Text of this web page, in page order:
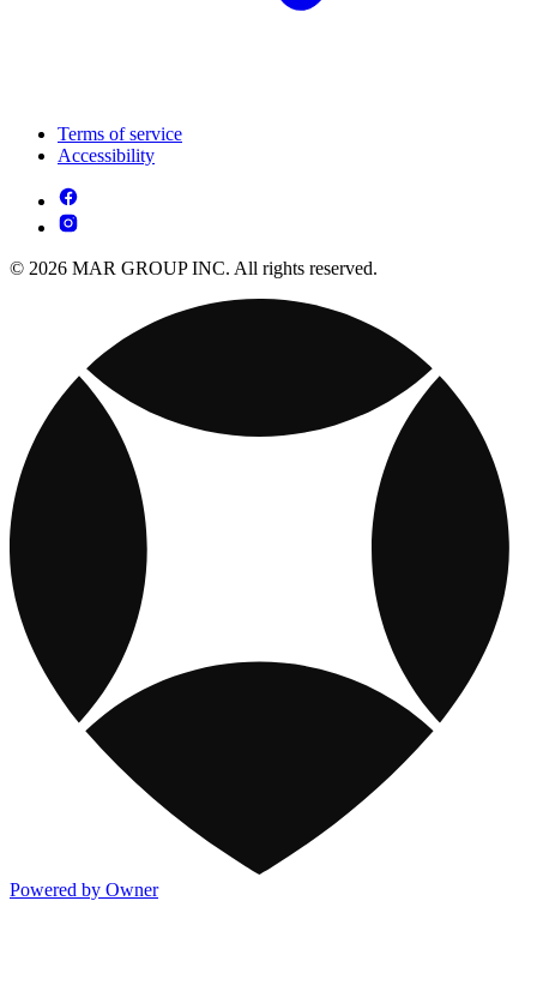
Terms of service
Accessibility
© 2026 MAR GROUP INC. All rights reserved.
Powered by Owner